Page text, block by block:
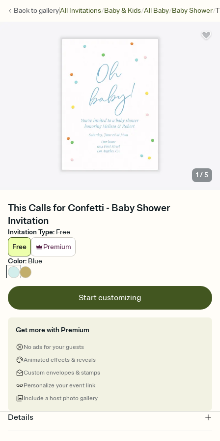
Back togalleryAll Invitations/Baby & Kids/All Baby/Baby Shower/
1 /5
This Calls for Confetti - Baby Shower
Invitation
Invitation Type: Free
Free
Premium
Color: Blue
Start customizing
Get more with Premium
No ads for your guests
Animated effects & reveals
Custom envelopes & stamps
Personalize your event link
Include a host photo gallery
Details